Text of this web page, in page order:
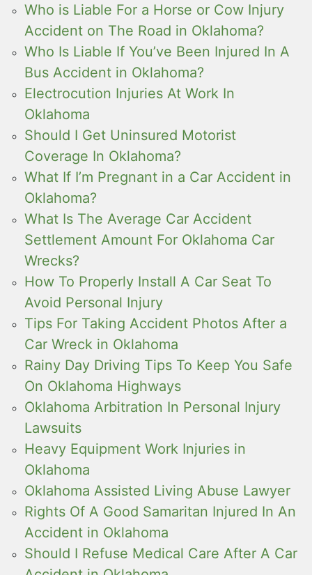
Who is Liable For a Horse or Cow Injury
Accident on The Road in Oklahoma?
Who Is Liable If You’ve Been Injured In A
Bus Accident in Oklahoma?
Electrocution Injuries At Work In
Oklahoma
Should I Get Uninsured Motorist
Coverage In Oklahoma?
What If I’m Pregnant in a Car Accident in
Oklahoma?
What Is The Average Car Accident
Settlement Amount For Oklahoma Car
Wrecks?
How To Properly Install A Car Seat To
Avoid Personal Injury
Tips For Taking Accident Photos After a
Car Wreck in Oklahoma
Rainy Day Driving Tips To Keep You Safe
On Oklahoma Highways
Oklahoma Arbitration In Personal Injury
Lawsuits
Heavy Equipment Work Injuries in
Oklahoma
Oklahoma Assisted Living Abuse Lawyer
Rights Of A Good Samaritan Injured In An
Accident in Oklahoma
Should I Refuse Medical Care After A Car